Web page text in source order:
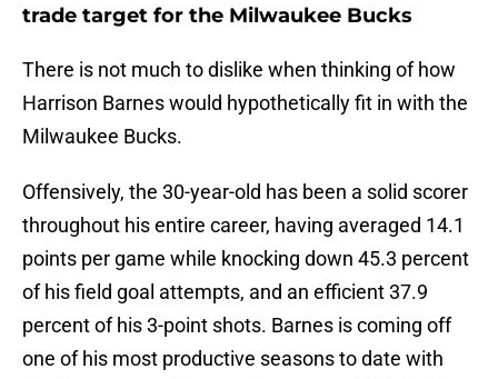
trade target for the Milwaukee Bucks
There is not much to dislike when thinking of how
Harrison Barnes would hypothetically fit in with the
Milwaukee Bucks.
Offensively, the 30-year-old has been a solid scorer
throughout his entire career, having averaged 14.1
points per game while knocking down 45.3 percent
of his field goal attempts, and an efficient 37.9
percent of his 3-point shots. Barnes is coming off
one of his most productive seasons to date with